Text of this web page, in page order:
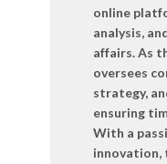
online
analysis,
affairs. As
oversees
strategy,
ensuring
With a
innovation,